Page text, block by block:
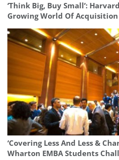
‘Think Big, Buy Small’:
Growing World Of
‘Covering Less And Less &
Wharton EMBA Students